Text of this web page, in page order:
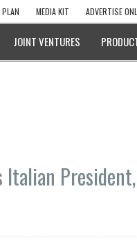
MEDIA KIT ADVERTISE
JOINT VENTURES
Italian